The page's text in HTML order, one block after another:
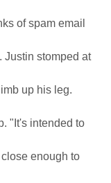
of spam email
Justin stomped at
up his leg.
"It's intended to
enough to